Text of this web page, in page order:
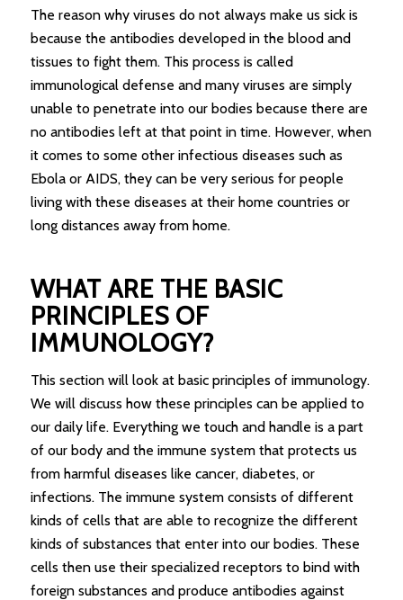
The reason why viruses do not always make us sick is
because the antibodies developed in the blood and
tissues to fight them. This process is called
immunological defense and many viruses are simply
unable to penetrate into our bodies because there are
no antibodies left at that point in time. However, when
it comes to some other infectious diseases such as
Ebola or AIDS, they can be very serious for people
living with these diseases at their home countries or
long distances away from home.
WHAT ARE THE BASIC
PRINCIPLES OF
IMMUNOLOGY?
This section will look at basic principles of immunology.
We will discuss how these principles can be applied to
our daily life. Everything we touch and handle is a part
of our body and the immune system that protects us
from harmful diseases like cancer, diabetes, or
infections. The immune system consists of different
kinds of cells that are able to recognize the different
kinds of substances that enter into our bodies. These
cells then use their specialized receptors to bind with
foreign substances and produce antibodies against